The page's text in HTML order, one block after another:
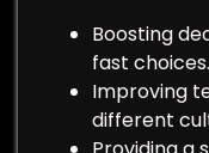
Boosting
fast choices.
Improving
different